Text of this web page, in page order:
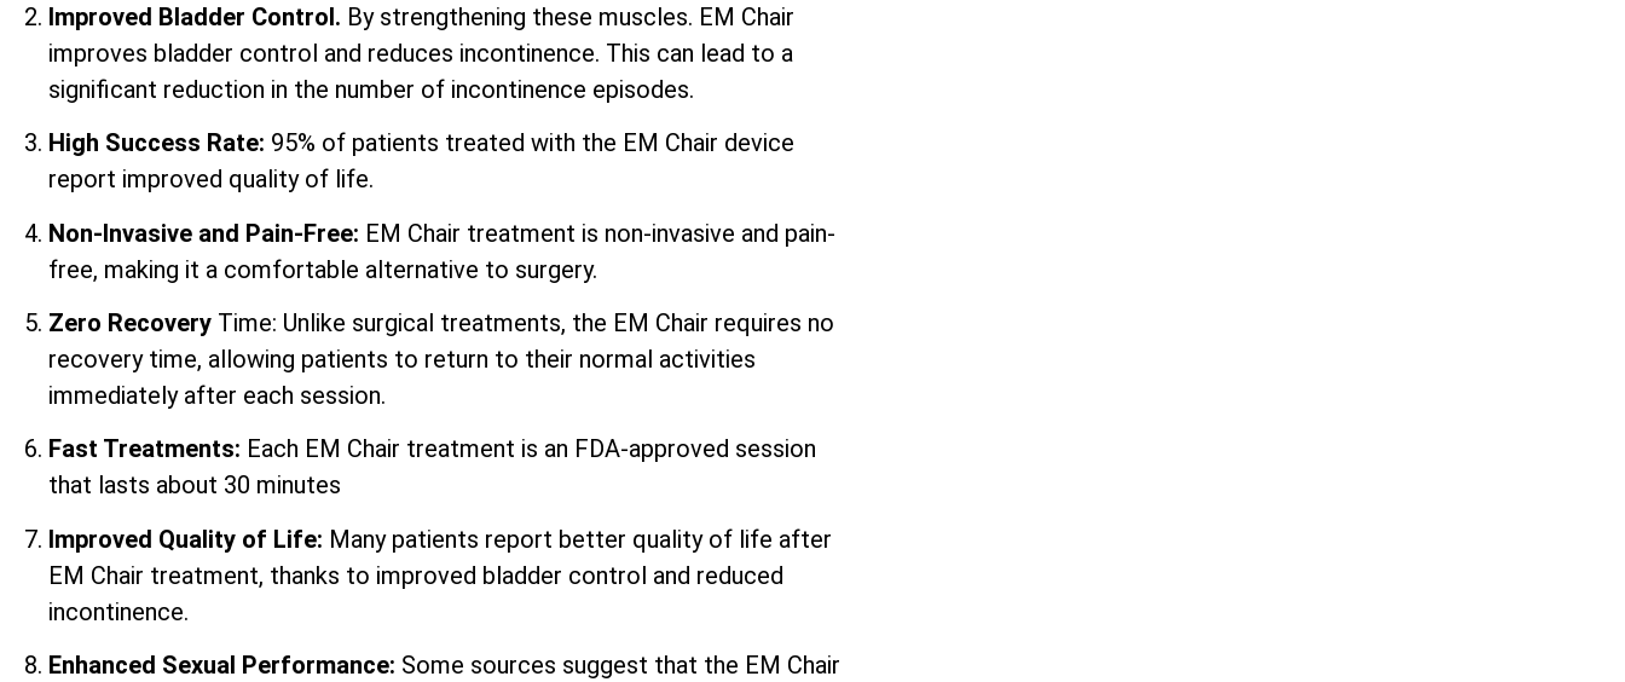
Improved Bladder Control. By strengthening these muscles. EM Chair
improves bladder control and reduces incontinence. This can lead to a
significant reduction in the number of incontinence episodes.
High Success Rate: 95% of patients treated with the EM Chair device
report improved quality of life.
Non-Invasive and Pain-Free: EM Chair treatment is non-invasive and pain-
free, making it a comfortable alternative to surgery.
Zero Recovery Time: Unlike surgical treatments, the EM Chair requires no
recovery time, allowing patients to return to their normal activities
immediately after each session.
Fast Treatments: Each EM Chair treatment is an FDA-approved session
that lasts about 30 minutes
Improved Quality of Life: Many patients report better quality of life after
EM Chair treatment, thanks to improved bladder control and reduced
incontinence.
Enhanced Sexual Performance: Some sources suggest that the EM Chair